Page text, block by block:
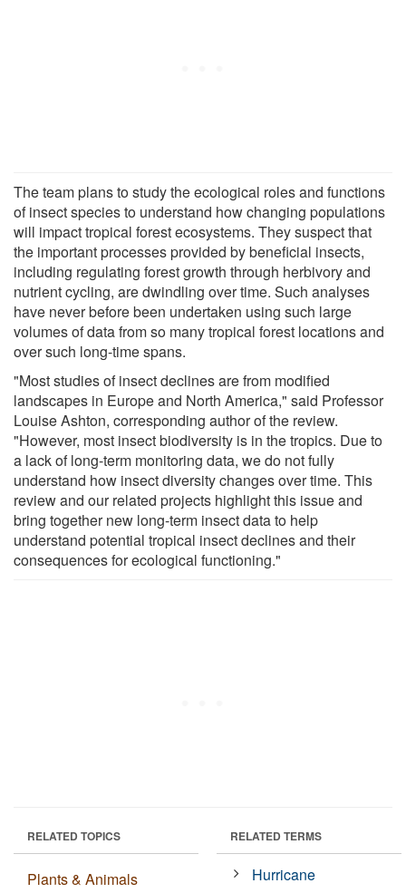
The team plans to study the ecological roles and functions
of insect species to understand how changing populations
will impact tropical forest ecosystems. They suspect that
the important processes provided by beneficial insects,
including regulating forest growth through herbivory and
nutrient cycling, are dwindling over time. Such analyses
have never before been undertaken using such large
volumes of data from so many tropical forest locations and
over such long-time spans.
"Most studies of insect declines are from modified
landscapes in Europe and North America," said Professor
Louise Ashton, corresponding author of the review.
"However, most insect biodiversity is in the tropics. Due to
a lack of long-term monitoring data, we do not fully
understand how insect diversity changes over time. This
review and our related projects highlight this issue and
bring together new long-term insect data to help
understand potential tropical insect declines and their
consequences for ecological functioning."
RELATED TOPICS
Plants & Animals
RELATED TERMS
Hurricane